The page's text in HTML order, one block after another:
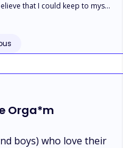
that I could keep to myself
but here I am, hovering over
Nope. Nothing but f*cking
me. Three years I've gone
now being held captive in
love and hate and I'm certainly
Orga*m
boys) who love their